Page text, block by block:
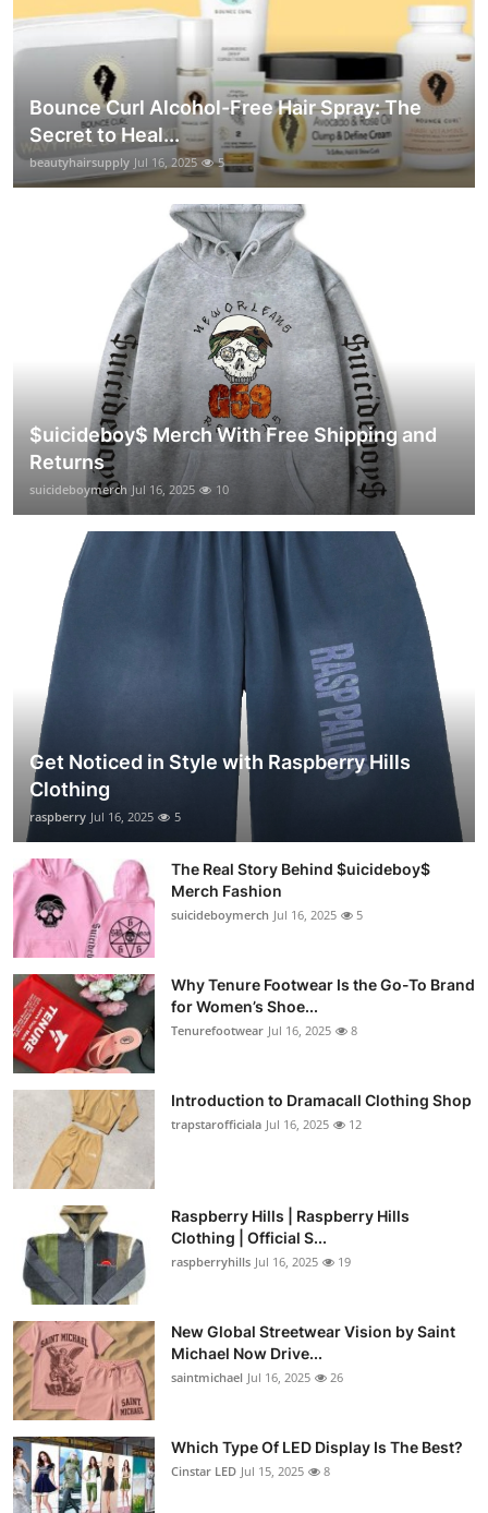
Bounce Curl Alcohol-Free Hair Spray: The
Secret to Heal...
beautyhairsupply Jul 16, 2025 5
$uicideboy$ Merch With Free Shipping and
Returns
suicideboymerch Jul 16, 2025 10
Get Noticed in Style with Raspberry Hills
Clothing
raspberry Jul 16, 2025 5
The Real Story Behind $uicideboy$
Merch Fashion
suicideboymerch Jul 16, 2025 5
Why Tenure Footwear Is the Go-To Brand
for Women’s Shoe...
Tenurefootwear Jul 16, 2025 8
Introduction to Dramacall Clothing Shop
trapstarofficiala Jul 16, 2025 12
Raspberry Hills | Raspberry Hills
Clothing | Official S...
raspberryhills Jul 16, 2025 19
New Global Streetwear Vision by Saint
Michael Now Drive...
saintmichael Jul 16, 2025 26
Which Type Of LED Display Is The Best?
Cinstar LED Jul 15, 2025 8